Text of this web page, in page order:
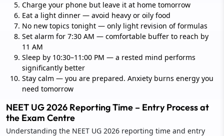
Charge your phone but leave it at home tomorrow
Eat a light dinner — avoid heavy or oily food
No new topics tonight — only light revision of formulas
Set alarm for 7:30 AM — comfortable buffer to reach by
11 AM
Sleep by 10:30–11:00 PM — a rested mind performs
significantly better
Stay calm — you are prepared. Anxiety burns energy you
need tomorrow
NEET UG 2026 Reporting Time – Entry Process at
the Exam Centre
Understanding the NEET UG 2026 reporting time and entry